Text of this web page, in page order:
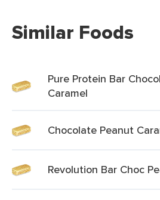
Similar Foods
Pure Protein Bar
Caramel
Chocolate Peanut
Revolution Bar Choc